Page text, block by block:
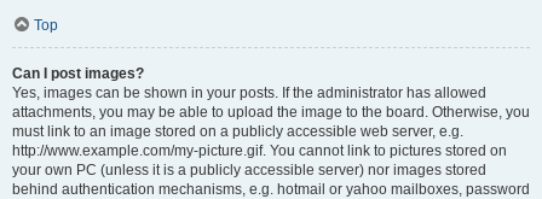
Top
Can I post images?
Yes, images can be shown in your posts. If the administrator has allowed
attachments, you may be able to upload the image to the board. Otherwise, you
must link to an image stored on a publicly accessible web server, e.g.
http://www.example.com/my-picture.gif. You cannot link to pictures stored on
your own PC (unless it is a publicly accessible server) nor images stored
behind authentication mechanisms, e.g. hotmail or yahoo mailboxes, password